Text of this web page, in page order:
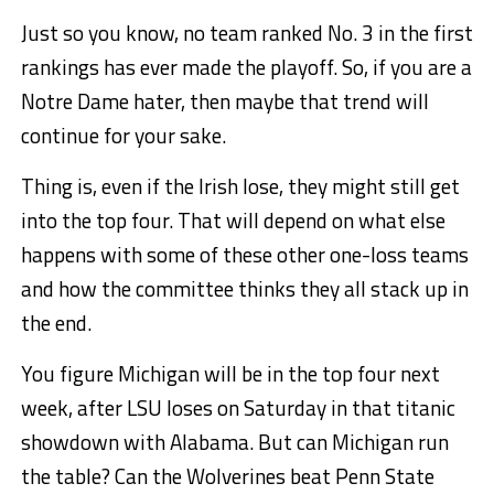
Just so you know, no team ranked No. 3 in the first
rankings has ever made the playoff. So, if you are a
Notre Dame hater, then maybe that trend will
continue for your sake.
Thing is, even if the Irish lose, they might still get
into the top four. That will depend on what else
happens with some of these other one-loss teams
and how the committee thinks they all stack up in
the end.
You figure Michigan will be in the top four next
week, after LSU loses on Saturday in that titanic
showdown with Alabama. But can Michigan run
the table? Can the Wolverines beat Penn State